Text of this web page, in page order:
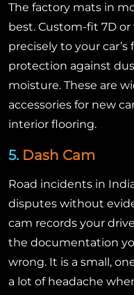
The factory mats in
best. Custom-fit 7D
precisely to your
protection against
moisture. These are
accessories for new
interior flooring.
5. Dash Cam
Road incidents in
disputes without
cam records your
the documentation
wrong. It is a small,
a lot of headache